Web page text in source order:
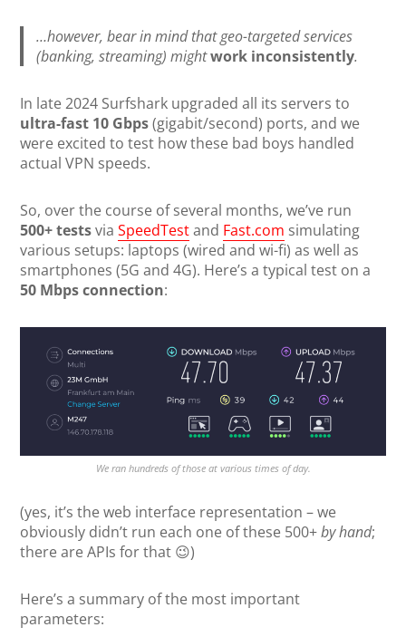
…however, bear in mind that geo-targeted services
(banking, streaming) mightwork inconsistently.
In late 2024 Surfshark upgraded all its servers to
ultra-fast 10 Gbps(gigabit/second) ports, and we
were excited to test how these bad boys handled
actual VPN speeds.
So, over the course of several months, we’ve run
500+ testsviaSpeedTestand Fast.com simulating
various setups: laptops (wired and wi-fi) as well as
smartphones (5G and 4G). Here’s a typical test on a
50 Mbps connection:
We ran hundreds of those at various times of day.
(yes, it’s the web interface representation – we
obviously didn’t run each one of these 500+by hand;
there are APIs for that 😉)
Here’s a summary of the most important
parameters: